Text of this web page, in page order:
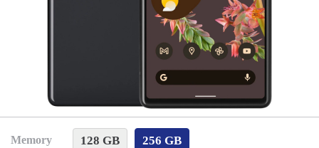
Memory 128 GB 256 GB